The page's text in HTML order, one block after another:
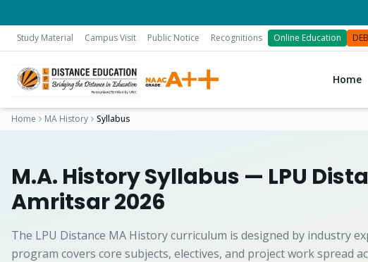
Study Material Campus Visit Public Notice Recognitions Online Education
Home
Home MA History Syllabus
M.A. History Syllabus — LPU
Amritsar 2026
The LPU Distance MA History curriculum is designed by industry
program covers core subjects, electives, and project work spread